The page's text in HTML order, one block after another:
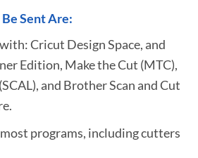
Sent Are:
Cricut Design Space, and
Edition, Make the Cut (MTC),
and Brother Scan and Cut
programs, including cutters